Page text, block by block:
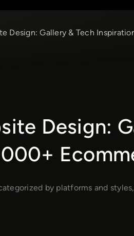
Design: Gallery & Tech
Design:
by platforms and